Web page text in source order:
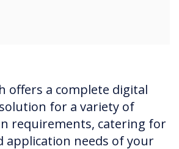
offers a complete digital
for a variety of
requirements, catering for
application needs of your